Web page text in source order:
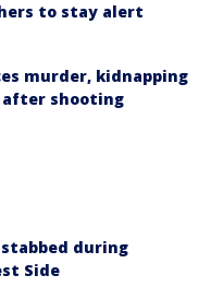
to stay alert
murder, kidnapping
after shooting
stabbed during
Side